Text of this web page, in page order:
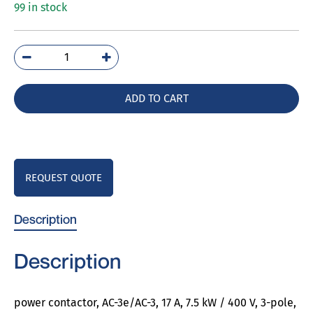
99 in stock
3RT2025-
1AB00
ADD TO CART
REQUEST QUOTE
Description
Description
power contactor, AC-3e/AC-3, 17 A, 7.5 kW / 400 V, 3-pole,